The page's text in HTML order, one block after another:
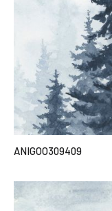
ANIGOO309409